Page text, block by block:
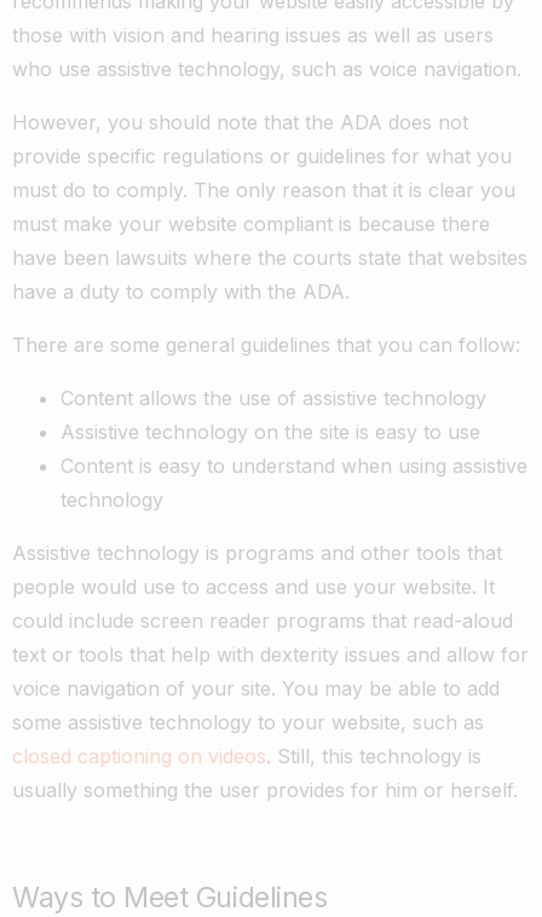
those with vision and hearing issues as well as users
who use assistive technology, such as voice navigation.
However, you should note that the ADA does not
provide specific regulations or guidelines for what you
must do to comply. The only reason that it is clear you
must make your website compliant is because there
have been lawsuits where the courts state that websites
have a duty to comply with the ADA.
There are some general guidelines that you can follow:
Content allows the use of assistive technology
Assistive technology on the site is easy to use
Content is easy to understand when using assistive
technology
Assistive technology is programs and other tools that
people would use to access and use your website. It
could include screen reader programs that read-aloud
text or tools that help with dexterity issues and allow for
voice navigation of your site. You may be able to add
some assistive technology to your website, such as
closed captioning on videos. Still, this technology is
usually something the user provides for him or herself.
Ways to Meet Guidelines